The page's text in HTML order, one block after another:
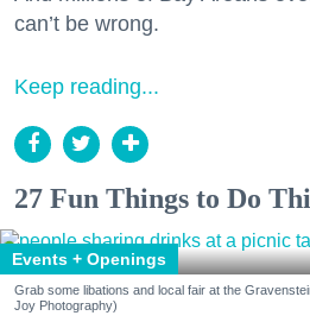
can’t be wrong.
Keep reading...
27 Fun Things to Do
Events + Openings
Grab some libations and local fair at the
Joy Photography)